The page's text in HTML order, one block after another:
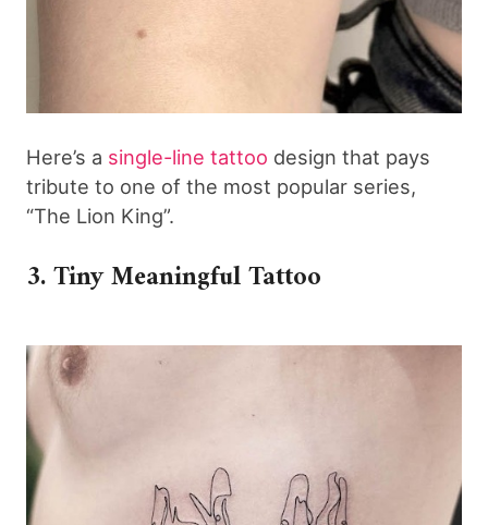
Here’s a single-line tattoo design that pays
tribute to one of the most popular series,
“The Lion King”.
3. Tiny Meaningful Tattoo